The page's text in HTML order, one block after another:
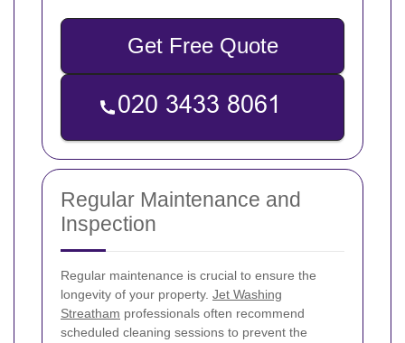
Get Free Quote
Regular Maintenance and
Inspection
Regular maintenance is crucial to ensure the
longevity of your property. Jet Washing
Streatham professionals often recommend
scheduled cleaning sessions to prevent the